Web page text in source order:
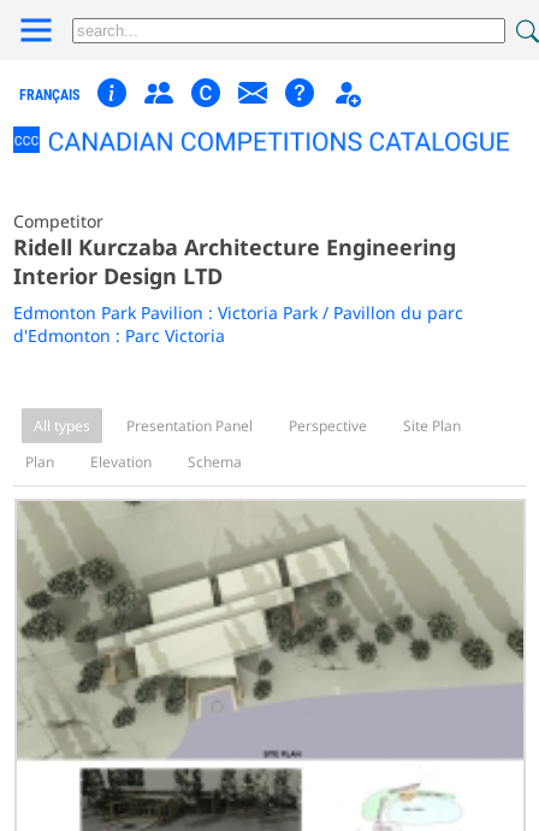
FRANÇAIS
Competitor
Ridell Kurczaba Architecture Engineering
Interior Design LTD
Edmonton Park Pavilion : Victoria Park / Pavillon du parc
d'Edmonton : Parc Victoria
All types Presentation Panel Perspective
Site Plan
Plan
Elevation Schema